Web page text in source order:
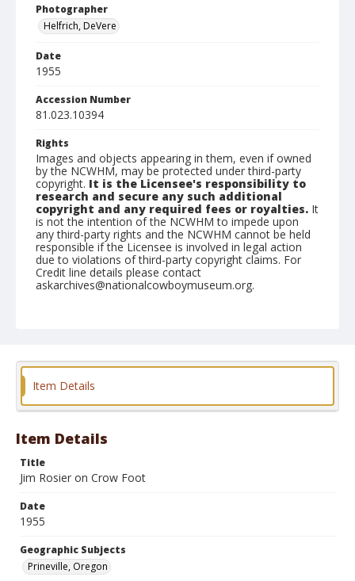
Photographer
Helfrich, DeVere
Date
1955
Accession Number
81.023.10394
Rights
Images and objects appearing in them, even if owned
by the NCWHM, may be protected under third-party
copyright. It is the Licensee's responsibility to
research and secure any such additional
copyright and any required fees or royalties. It
is not the intention of the NCWHM to impede upon
any third-party rights and the NCWHM cannot be held
responsible if the Licensee is involved in legal action
due to violations of third-party copyright claims. For
Credit line details please contact
askarchives@nationalcowboymuseum.org.
Format
Item Details
Item Details
Title
Jim Rosier on Crow Foot
Date
1955
Geographic Subjects
Prineville, Oregon